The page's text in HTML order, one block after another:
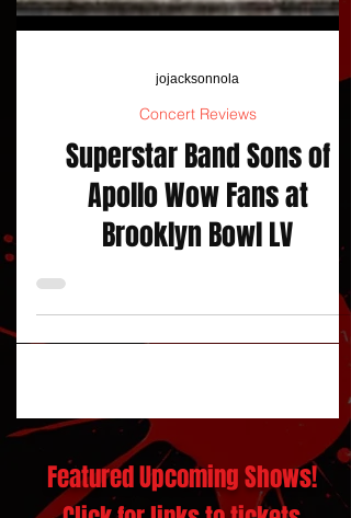
jojacksonnola
Concert Reviews
Superstar Band Sons of
Apollo Wow Fans at